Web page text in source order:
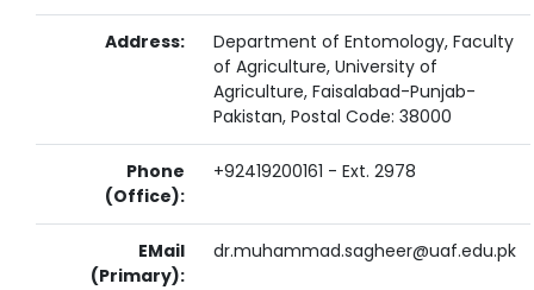
Address:
Department of Entomology, Faculty
of Agriculture, University of
Agriculture, Faisalabad-Punjab-
Pakistan, Postal Code: 38000
Phone
(Office):
+92419200161 - Ext. 2978
EMail
(Primary):
dr.muhammad.sagheer@uaf.edu.pk